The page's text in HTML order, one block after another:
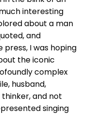
interesting
about a man
and
press, I was hoping
the iconic
complex
husband,
and not
singing